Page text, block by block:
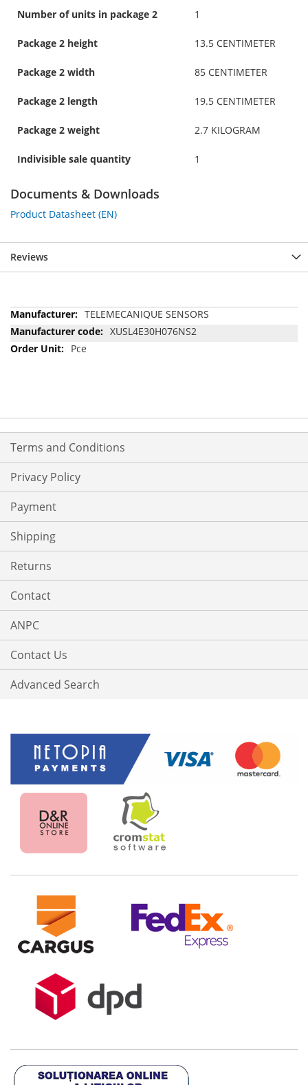
Number of units in package 2 1
Package 2 height 13.5 CENTIMETER
Package 2 width 85 CENTIMETER
Package 2 length 19.5 CENTIMETER
Package 2 weight 2.7 KILOGRAM
Indivisible sale quantity 1
Documents & Downloads
Product Datasheet (EN)
Reviews
More
Information
TELEMECANIQUE SENSORS
XUSL4E30H076NS2
Pce
Terms and Conditions
Privacy Policy
Payment
Shipping
Returns
Contact
ANPC
Contact Us
Advanced Search